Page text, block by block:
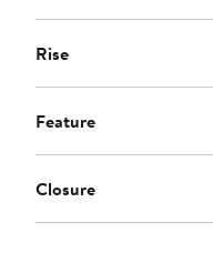
Rise
Feature
Closure